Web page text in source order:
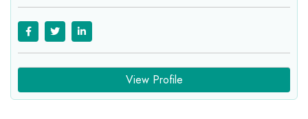
View Profile